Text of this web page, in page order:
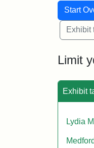
Start
You
Exhibit
Limit
Exhibit
Lydia
Medford